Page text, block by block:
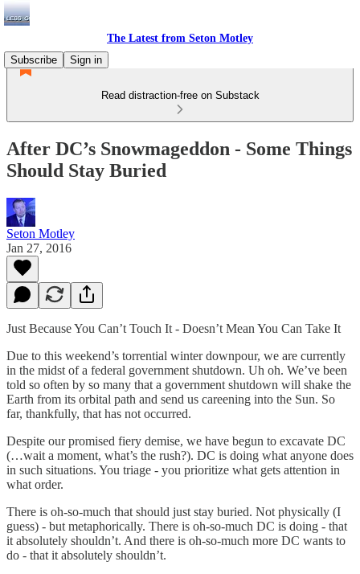
The Latest from Seton Motley
Subscribe
Sign in
Read distraction-free on Substack
After DC’s Snowmageddon - Some Things
Should Stay Buried
Seton Motley
Jan 27, 2016
Just Because You Can’t Touch It - Doesn’t Mean You Can Take It
Due to this weekend’s torrential winter downpour, we are currently
in the midst of a federal government shutdown. Uh oh. We’ve been
told so often by so many that a government shutdown will shake the
Earth from its orbital path and send us careening into the Sun. So
far, thankfully, that has not occurred.
Despite our promised fiery demise, we have begun to excavate DC
(…wait a moment, what’s the rush?). DC is doing what anyone does
in such situations. You triage - you prioritize what gets attention in
what order.
There is oh-so-much that should just stay buried. Not physically (I
guess) - but metaphorically. There is oh-so-much DC is doing - that
it absolutely shouldn’t. And there is oh-so-much more DC wants to
do - that it absolutely shouldn’t.